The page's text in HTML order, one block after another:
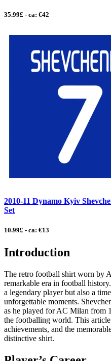
35.99£ - ca: €42
2010-11 Dynamo Kyiv
Set
10.99£ - ca: €13
Introduction
The retro football shirt worn by
remarkable era in football
a legendary player but also a
unforgettable moments.
as he played for AC Milan from
the footballing world. This
achievements, and the
distinctive shirt.